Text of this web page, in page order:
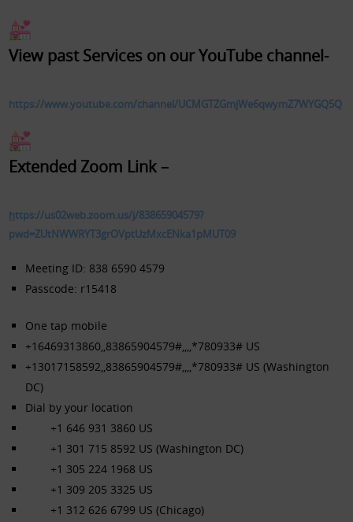
​View past Services on our YouTube channel-
https://www.youtube.com/channel/UCMGTZGmjWe6qwymZ7WYGQ5Q
Extended Zoom Link –
https://us02web.zoom.us/j/83865904579?
pwd=ZUtNWWRYT3grOVptUzMxcENka1pMUT09
Meeting ID: 838 6590 4579
Passcode: r15418
One tap mobile
+16469313860,,83865904579#,,,,*780933# US
+13017158592,,83865904579#,,,,*780933# US (Washington
DC)
Dial by your location
+1 646 931 3860 US
+1 301 715 8592 US (Washington DC)
+1 305 224 1968 US
+1 309 205 3325 US
+1 312 626 6799 US (Chicago)